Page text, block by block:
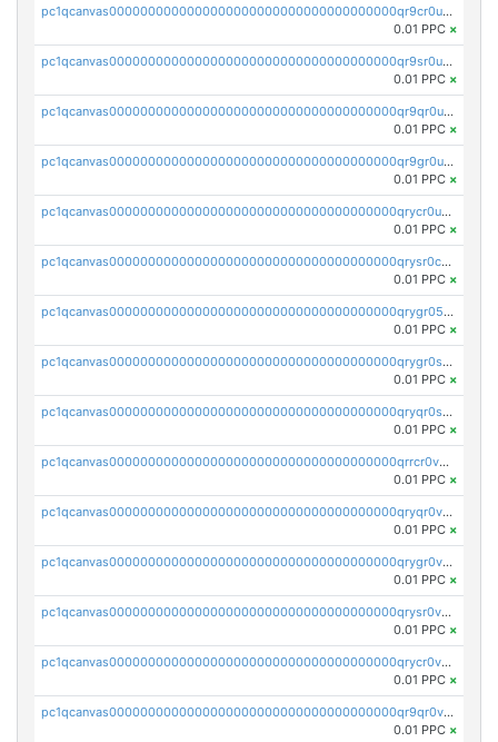
pc1qcanvas0000000000000000000000000000000000000qr9cr0upsyvcjjv
0.01 PPC ×
pc1qcanvas0000000000000000000000000000000000000qr9sr0ups0h32er
0.01 PPC ×
pc1qcanvas0000000000000000000000000000000000000qr9qr0upsegrn0a
0.01 PPC ×
pc1qcanvas0000000000000000000000000000000000000qr9gr0upsjn2tyj
0.01 PPC ×
pc1qcanvas0000000000000000000000000000000000000qrycr0ups2nu42x
0.01 PPC ×
pc1qcanvas0000000000000000000000000000000000000qrysr0cpsfqcr7j
0.01 PPC ×
pc1qcanvas0000000000000000000000000000000000000qrygr05psvu5st8
0.01 PPC ×
pc1qcanvas0000000000000000000000000000000000000qrygr0spsy5e75u
0.01 PPC ×
pc1qcanvas0000000000000000000000000000000000000qryqr0sps00sxln
0.01 PPC ×
pc1qcanvas0000000000000000000000000000000000000qrrcr0vpsq4a3hw
0.01 PPC ×
pc1qcanvas0000000000000000000000000000000000000qryqr0vps7769sq
0.01 PPC ×
pc1qcanvas0000000000000000000000000000000000000qrygr0vps49nam0
0.01 PPC ×
pc1qcanvas0000000000000000000000000000000000000qrysr0vpsgpgux7
0.01 PPC ×
pc1qcanvas0000000000000000000000000000000000000qrycr0vpsr6pyd3
0.01 PPC ×
pc1qcanvas0000000000000000000000000000000000000qr9qr0vpssp7zg2
0.01 PPC ×